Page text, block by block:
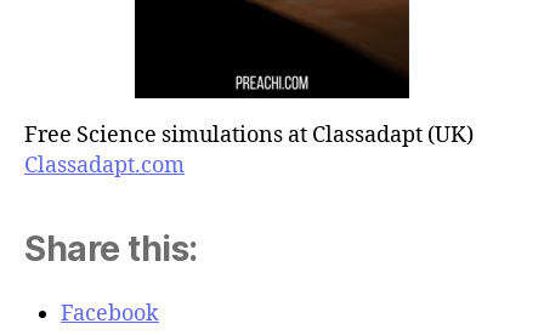
Free Science simulations at Classadapt (UK)
Classadapt.com
Share this:
Facebook